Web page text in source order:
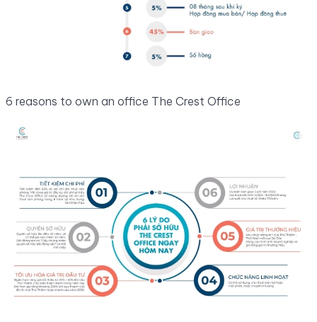
6 reasons to own an office The Crest Office